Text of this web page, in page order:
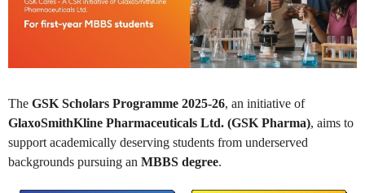
The GSK Scholars Programme 2025-26, an initiative of
GlaxoSmithKline Pharmaceuticals Ltd. (GSK Pharma), aims to
support academically deserving students from underserved
backgrounds pursuing an MBBS degree.